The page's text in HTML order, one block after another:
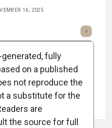
16, 2025
Listen
fully
on a published
not reproduce the
a substitute for the
are
the source for full